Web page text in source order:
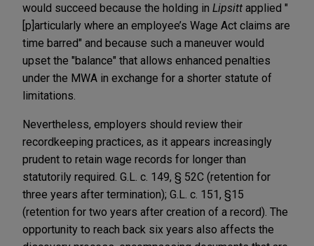
would succeed because the holding in Lipsitt applied "
[p]articularly where an employee’s Wage Act claims are
time barred" and because such a maneuver would
upset the "balance" that allows enhanced penalties
under the MWA in exchange for a shorter statute of
limitations.
Nevertheless, employers should review their
recordkeeping practices, as it appears increasingly
prudent to retain wage records for longer than
statutorily required. G.L. c. 149, § 52C (retention for
three years after termination); G.L. c. 151, §15
(retention for two years after creation of a record). The
opportunity to reach back six years also affects the